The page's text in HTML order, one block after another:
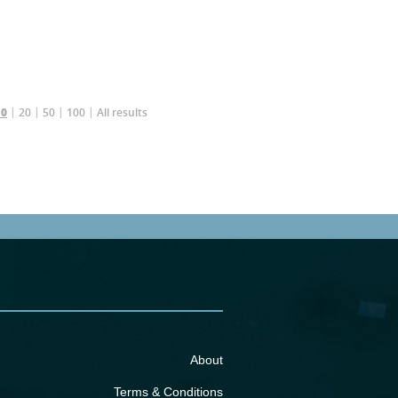
20 50 100 All results
About
Terms & Conditions